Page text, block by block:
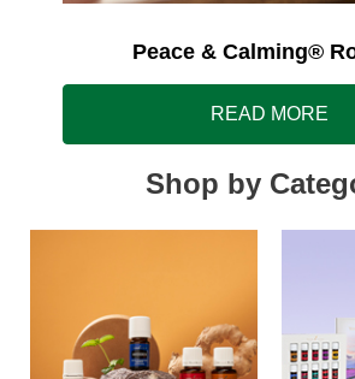
Peace & Calming®
READ MORE
Shop by